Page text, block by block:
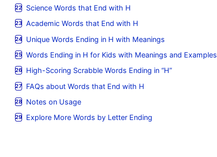
Science Words that End with H
Academic Words that End with H
Unique Words Ending in H with Meanings
Words Ending in H for Kids with Meanings and Examples
High-Scoring Scrabble Words Ending in “H”
FAQs about Words that End with H
Notes on Usage
Explore More Words by Letter Ending